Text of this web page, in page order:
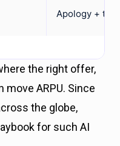
Apology +
the right offer,
move ARPU. Since
the globe,
for such AI